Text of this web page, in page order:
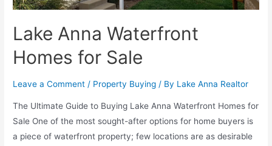
Lake Anna Waterfront
Homes for Sale
Leave a Comment / Property Buying / By Lake Anna Realtor
The Ultimate Guide to Buying Lake Anna Waterfront Homes for
Sale One of the most sought-after options for home buyers is
a piece of waterfront property; few locations are as desirable